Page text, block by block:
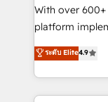
work with
individual –
100% US-based,
project-based
With over
platform
Elite Solutions
migrate,
in high-impact
onboarding
ระดับ Elite4.9